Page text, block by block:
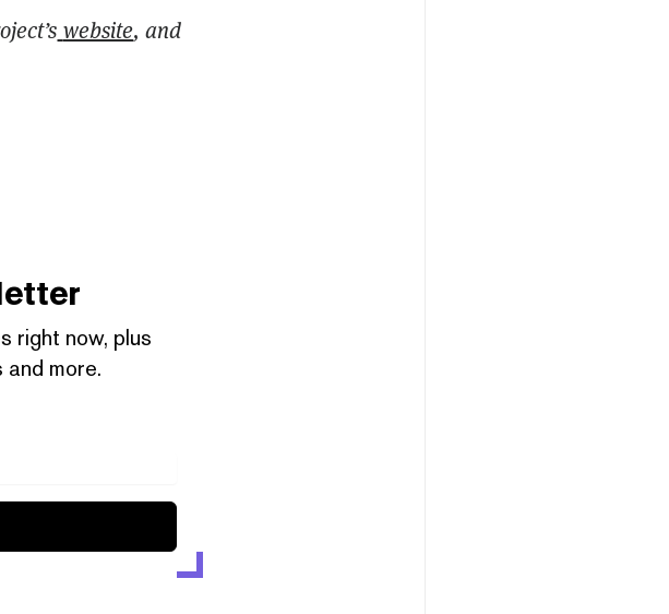
website, and
right now, plus
more.